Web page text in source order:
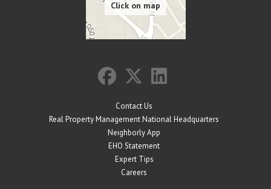
Contact Us
Real Property Management National Headquarters
Neighborly App
EHO Statement
Expert Tips
Careers